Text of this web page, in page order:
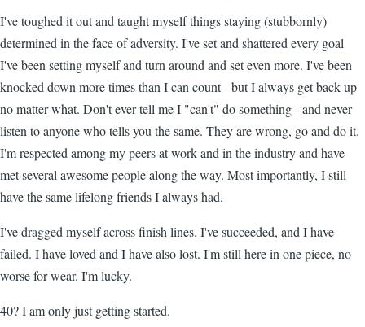
I've toughed it out and taught myself things staying (stubbornly)
determined in the face of adversity. I've set and shattered every goal
I've been setting myself and turn around and set even more. I've been
knocked down more times than I can count - but I always get back up
no matter what. Don't ever tell me I "can't" do something - and never
listen to anyone who tells you the same. They are wrong, go and do it.
I'm respected among my peers at work and in the industry and have
met several awesome people along the way. Most importantly, I still
have the same lifelong friends I always had.
I've dragged myself across finish lines. I've succeeded, and I have
failed. I have loved and I have also lost. I'm still here in one piece, no
worse for wear. I'm lucky.
40? I am only just getting started.